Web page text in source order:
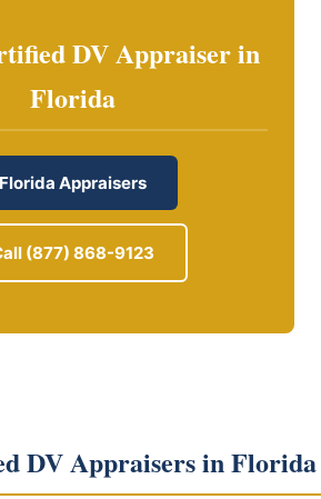
DV Appraiser in
Florida
Florida Appraisers
(877) 868-9123
DV Appraisers in Florida